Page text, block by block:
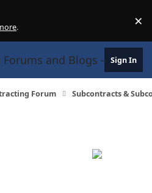
. ×
and Blogs - 27Sign In
Forum Subcontracts &